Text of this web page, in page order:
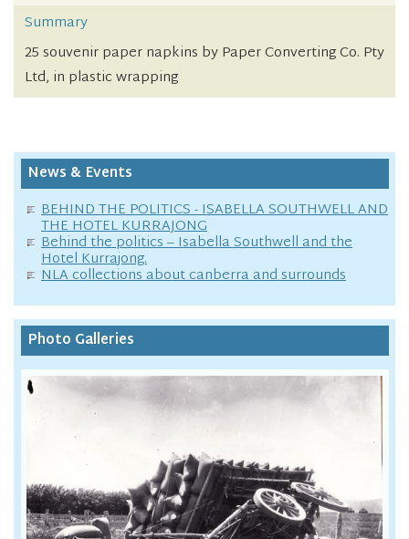
Summary
25 souvenir paper napkins by Paper Converting Co. Pty
Ltd, in plastic wrapping
News & Events
BEHIND THE POLITICS - ISABELLA SOUTHWELL AND
THE HOTEL KURRAJONG
Behind the politics – Isabella Southwell and the
Hotel Kurrajong.
NLA collections about canberra and surrounds
Photo Galleries